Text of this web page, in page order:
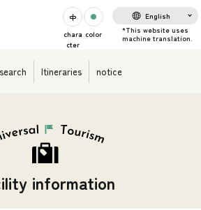
chara
cter
color
English
Itineraries notice
information